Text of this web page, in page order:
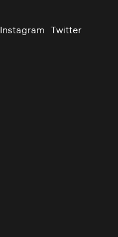
Instagram Twitter